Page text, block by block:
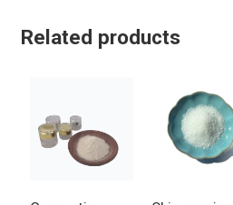
Related products